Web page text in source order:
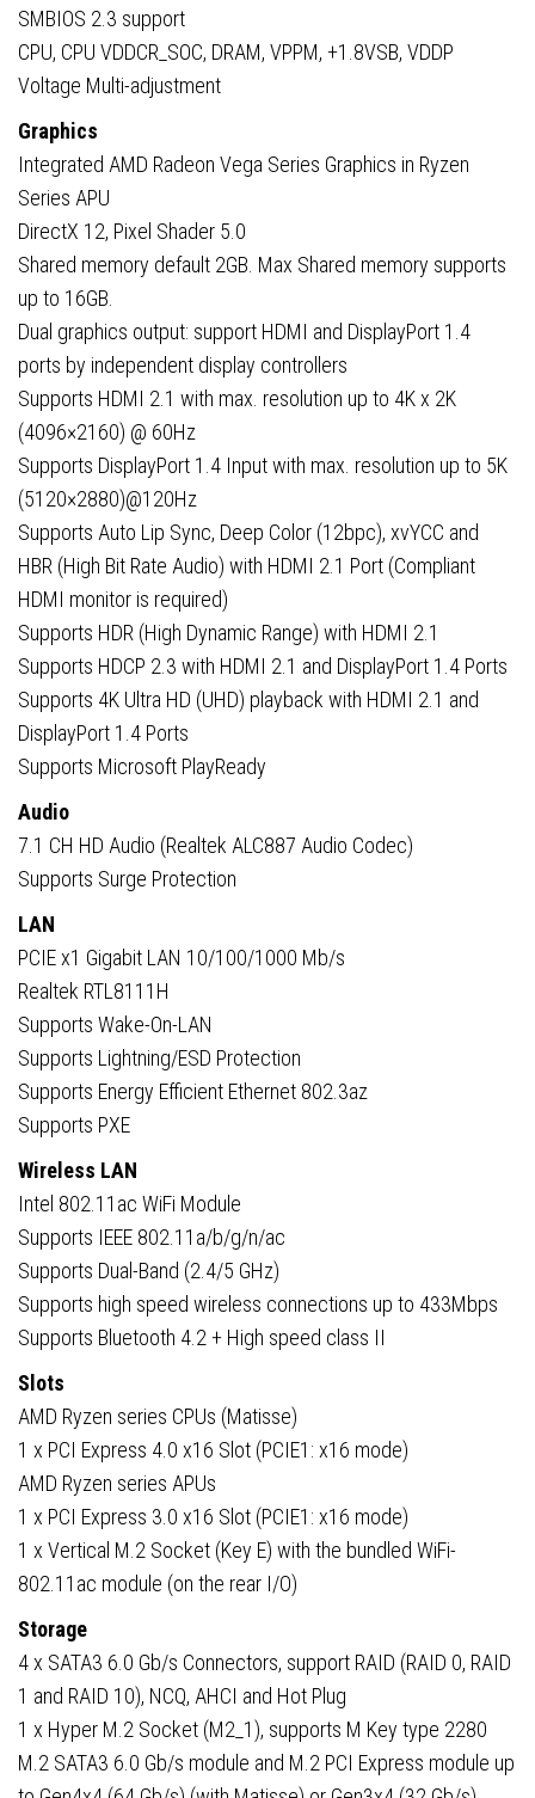
SMBIOS 2.3 support
CPU, CPU VDDCR_SOC, DRAM, VPPM, +1.8VSB, VDDP
Voltage Multi-adjustment
Graphics
Integrated AMD Radeon Vega Series Graphics in Ryzen
Series APU
DirectX 12, Pixel Shader 5.0
Shared memory default 2GB. Max Shared memory supports
up to 16GB.
Dual graphics output: support HDMI and DisplayPort 1.4
ports by independent display controllers
Supports HDMI 2.1 with max. resolution up to 4K x 2K
(4096×2160) @ 60Hz
Supports DisplayPort 1.4 Input with max. resolution up to 5K
(5120×2880)@120Hz
Supports Auto Lip Sync, Deep Color (12bpc), xvYCC and
HBR (High Bit Rate Audio) with HDMI 2.1 Port (Compliant
HDMI monitor is required)
Supports HDR (High Dynamic Range) with HDMI 2.1
Supports HDCP 2.3 with HDMI 2.1 and DisplayPort 1.4 Ports
Supports 4K Ultra HD (UHD) playback with HDMI 2.1 and
DisplayPort 1.4 Ports
Supports Microsoft PlayReady
Audio
7.1 CH HD Audio (Realtek ALC887 Audio Codec)
Supports Surge Protection
LAN
PCIE x1 Gigabit LAN 10/100/1000 Mb/s
Realtek RTL8111H
Supports Wake-On-LAN
Supports Lightning/ESD Protection
Supports Energy Efficient Ethernet 802.3az
Supports PXE
Wireless LAN
Intel 802.11ac WiFi Module
Supports IEEE 802.11a/b/g/n/ac
Supports Dual-Band (2.4/5 GHz)
Supports high speed wireless connections up to 433Mbps
Supports Bluetooth 4.2 + High speed class II
Slots
AMD Ryzen series CPUs (Matisse)
1 x PCI Express 4.0 x16 Slot (PCIE1: x16 mode)
AMD Ryzen series APUs
1 x PCI Express 3.0 x16 Slot (PCIE1: x16 mode)
1 x Vertical M.2 Socket (Key E) with the bundled WiFi-
802.11ac module (on the rear I/O)
Storage
4 x SATA3 6.0 Gb/s Connectors, support RAID (RAID 0, RAID
1 and RAID 10), NCQ, AHCI and Hot Plug
1 x Hyper M.2 Socket (M2_1), supports M Key type 2280
M.2 SATA3 6.0 Gb/s module and M.2 PCI Express module up